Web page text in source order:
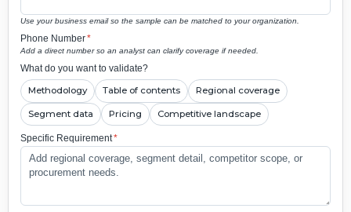
Use your business email so the sample can be matched to your organization.
Phone Number*
Add a direct number so an analyst can clarify coverage if needed.
What do you want to validate?
Methodology Table of contents Regional coverage
Segment data Pricing Competitive landscape
Specific Requirement*